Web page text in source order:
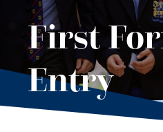
ABOUT US
ADMISSIONS
NURSERY
PREP
First
Entry